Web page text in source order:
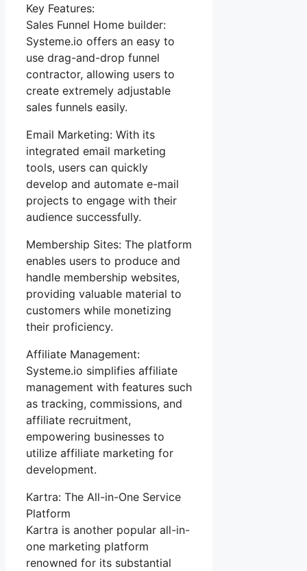
Key Features:
Sales Funnel Home builder:
Systeme.io offers an easy to
use drag-and-drop funnel
contractor, allowing users to
create extremely adjustable
sales funnels easily.
Email Marketing: With its
integrated email marketing
tools, users can quickly
develop and automate e-mail
projects to engage with their
audience successfully.
Membership Sites: The platform
enables users to produce and
handle membership websites,
providing valuable material to
customers while monetizing
their proficiency.
Affiliate Management:
Systeme.io simplifies affiliate
management with features such
as tracking, commissions, and
affiliate recruitment,
empowering businesses to
utilize affiliate marketing for
development.
Kartra: The All-in-One Service
Platform
Kartra is another popular all-in-
one marketing platform
renowned for its substantial